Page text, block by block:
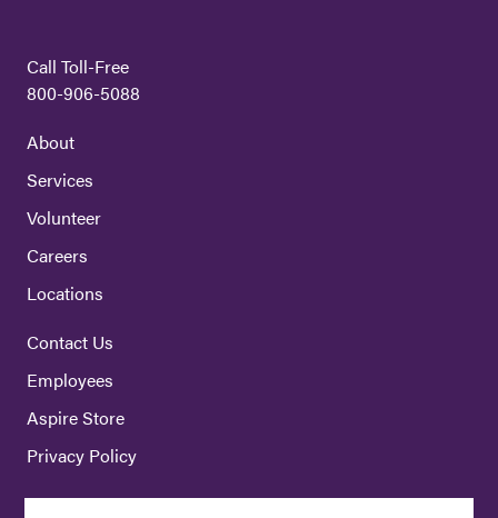
Call Toll-Free
800-906-5088
About
Services
Volunteer
Careers
Locations
Contact Us
Employees
Aspire Store
Privacy Policy